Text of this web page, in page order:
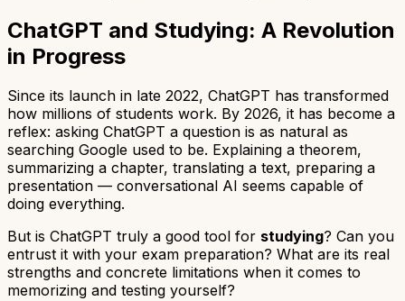
ChatGPT and Studying: A Revolution
in Progress
Since its launch in late 2022, ChatGPT has transformed
how millions of students work. By 2026, it has become a
reflex: asking ChatGPT a question is as natural as
searching Google used to be. Explaining a theorem,
summarizing a chapter, translating a text, preparing a
presentation — conversational AI seems capable of
doing everything.
But is ChatGPT truly a good tool for studying? Can you
entrust it with your exam preparation? What are its real
strengths and concrete limitations when it comes to
memorizing and testing yourself?